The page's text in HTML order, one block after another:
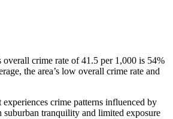
crime rate of 41.5 per 1,000 is 54%
the area’s low overall crime rate and
crime patterns influenced by
suburban tranquility and limited exposure